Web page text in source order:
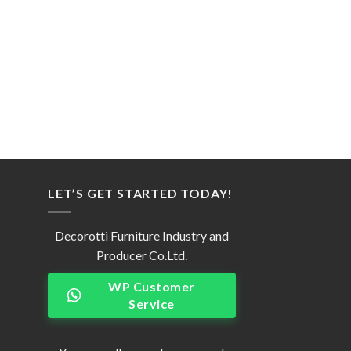
LET’S GET STARTED TODAY!
Decorotti Furniture Industry and
Producer Co.Ltd.
WP Customer
Service